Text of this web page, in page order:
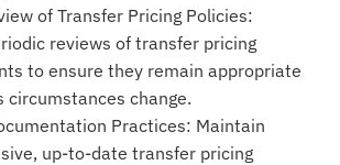
of Transfer Pricing Policies:
reviews of transfer pricing
to ensure they remain appropriate
circumstances change.
Practices: Maintain
up-to-date transfer pricing